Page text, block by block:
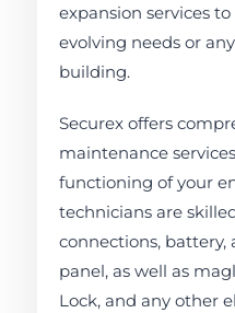
expansion services
evolving needs or
building.
Securex offers
maintenance
functioning of your
technicians are
connections, battery,
panel, as well as
Lock, and any other